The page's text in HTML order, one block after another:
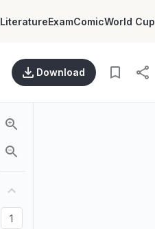
LiteratureExamComicWorld Cup
Download